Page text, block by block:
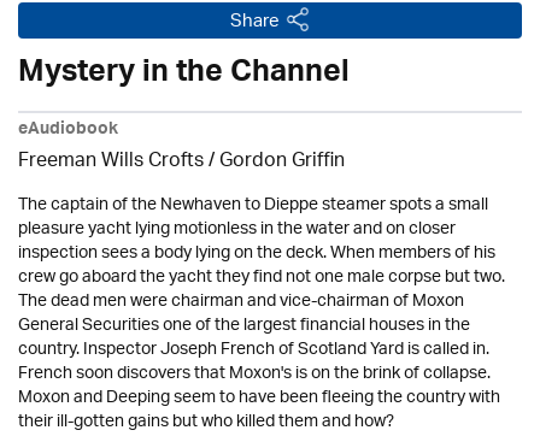
Share
Mystery in the Channel
eAudiobook
Freeman Wills Crofts /Gordon Griffin
The captain of the Newhaven to Dieppe steamer spots a small
pleasure yacht lying motionless in the water and on closer
inspection sees a body lying on the deck. When members of his
crew go aboard the yacht they find not one male corpse but two.
The dead men were chairman and vice-chairman of Moxon
General Securities one of the largest financial houses in the
country. Inspector Joseph French of Scotland Yard is called in.
French soon discovers that Moxon's is on the brink of collapse.
Moxon and Deeping seem to have been fleeing the country with
their ill-gotten gains but who killed them and how?